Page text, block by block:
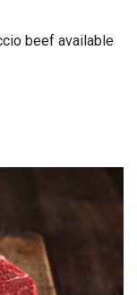
beef available